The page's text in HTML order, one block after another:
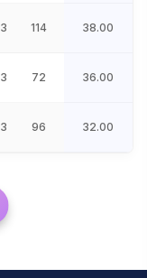
3 114 38.00
3 72 36.00
3 96 32.00